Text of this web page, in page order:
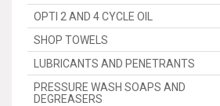
OPTI 2 AND 4 CYCLE OIL
SHOP TOWELS
LUBRICANTS AND PENETRANTS
PRESSURE WASH SOAPS AND
DEGREASERS